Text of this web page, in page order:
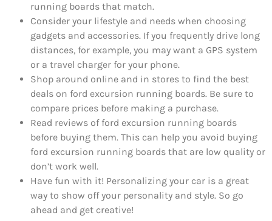
running boards that match.
Consider your lifestyle and needs when choosing
gadgets and accessories. If you frequently drive long
distances, for example, you may want a GPS system
or a travel charger for your phone.
Shop around online and in stores to find the best
deals on ford excursion running boards. Be sure to
compare prices before making a purchase.
Read reviews of ford excursion running boards
before buying them. This can help you avoid buying
ford excursion running boards that are low quality or
don’t work well.
Have fun with it! Personalizing your car is a great
way to show off your personality and style. So go
ahead and get creative!